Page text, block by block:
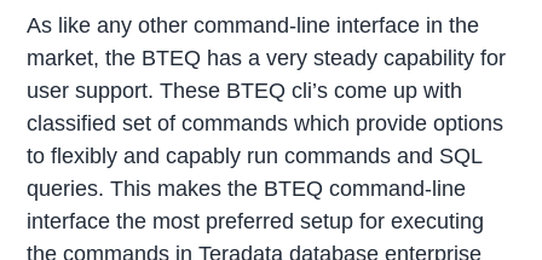
As like any other command-line interface in the
market, the BTEQ has a very steady capability for
user support. These BTEQ cli’s come up with
classified set of commands which provide options
to flexibly and capably run commands and SQL
queries. This makes the BTEQ command-line
interface the most preferred setup for executing
the commands in Teradata database enterprise